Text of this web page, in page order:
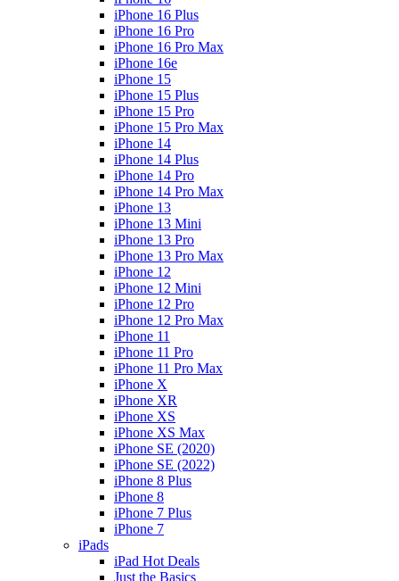
iPhone 16 Plus
iPhone 16 Pro
iPhone 16 Pro Max
iPhone 16e
iPhone 15
iPhone 15 Plus
iPhone 15 Pro
iPhone 15 Pro Max
iPhone 14
iPhone 14 Plus
iPhone 14 Pro
iPhone 14 Pro Max
iPhone 13
iPhone 13 Mini
iPhone 13 Pro
iPhone 13 Pro Max
iPhone 12
iPhone 12 Mini
iPhone 12 Pro
iPhone 12 Pro Max
iPhone 11
iPhone 11 Pro
iPhone 11 Pro Max
iPhone X
iPhone XR
iPhone XS
iPhone XS Max
iPhone SE (2020)
iPhone SE (2022)
iPhone 8 Plus
iPhone 8
iPhone 7 Plus
iPhone 7
iPads
iPad Hot Deals
Just the Basics